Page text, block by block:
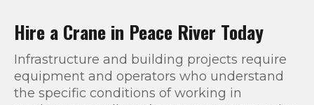
Hire a Crane in Peace River Today
Infrastructure and building projects require
equipment and operators who understand
the specific conditions of working in